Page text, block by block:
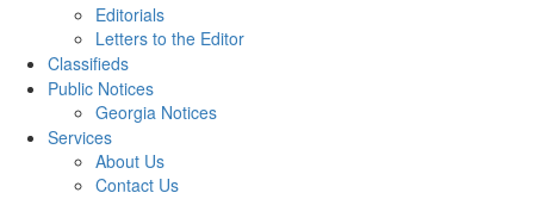
Editorials
Letters to the Editor
Classifieds
Public Notices
Georgia Notices
Services
About Us
Contact Us